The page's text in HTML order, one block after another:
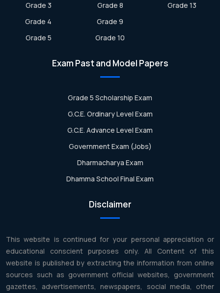
Grade 3
Grade 4
Grade 5
Grade 8
Grade 9
Grade 10
Grade 13
Exam Past and Model Papers
Grade 5 Scholarship Exam
G.C.E. Ordinary Level Exam
G.C.E. Advance Level Exam
Government Exam (Jobs)
Dharmacharya Exam
Dhamma School Final Exam
Disclaimer
This website is continued for your personal appreciation or
educational conscient purposes only. All Content of this
website is published by extracting the information from online
sources such as government official websites, government
gazettes, advertisements, newspapers, social media, other